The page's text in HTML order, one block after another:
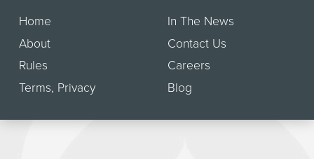
Home
About
Rules
Terms, Privacy
In The News
Contact Us
Careers
Blog